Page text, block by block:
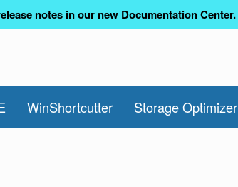
notes in our new Documentation Center.
WinShortcutter Storage Optimizer